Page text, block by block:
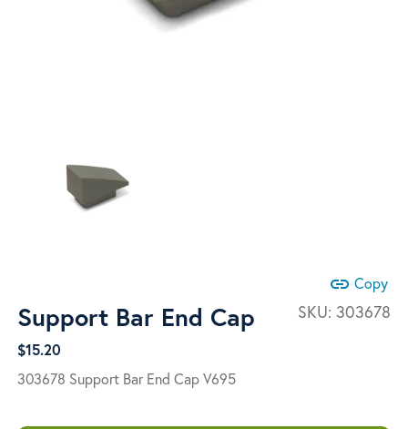
link Copy
SKU: 303678
Support Bar End Cap
$15.20
303678 Support Bar End Cap V695